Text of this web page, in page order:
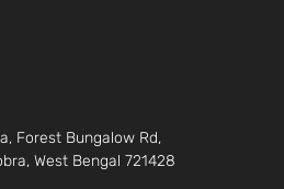
Forest Bungalow Rd,
West Bengal 721428